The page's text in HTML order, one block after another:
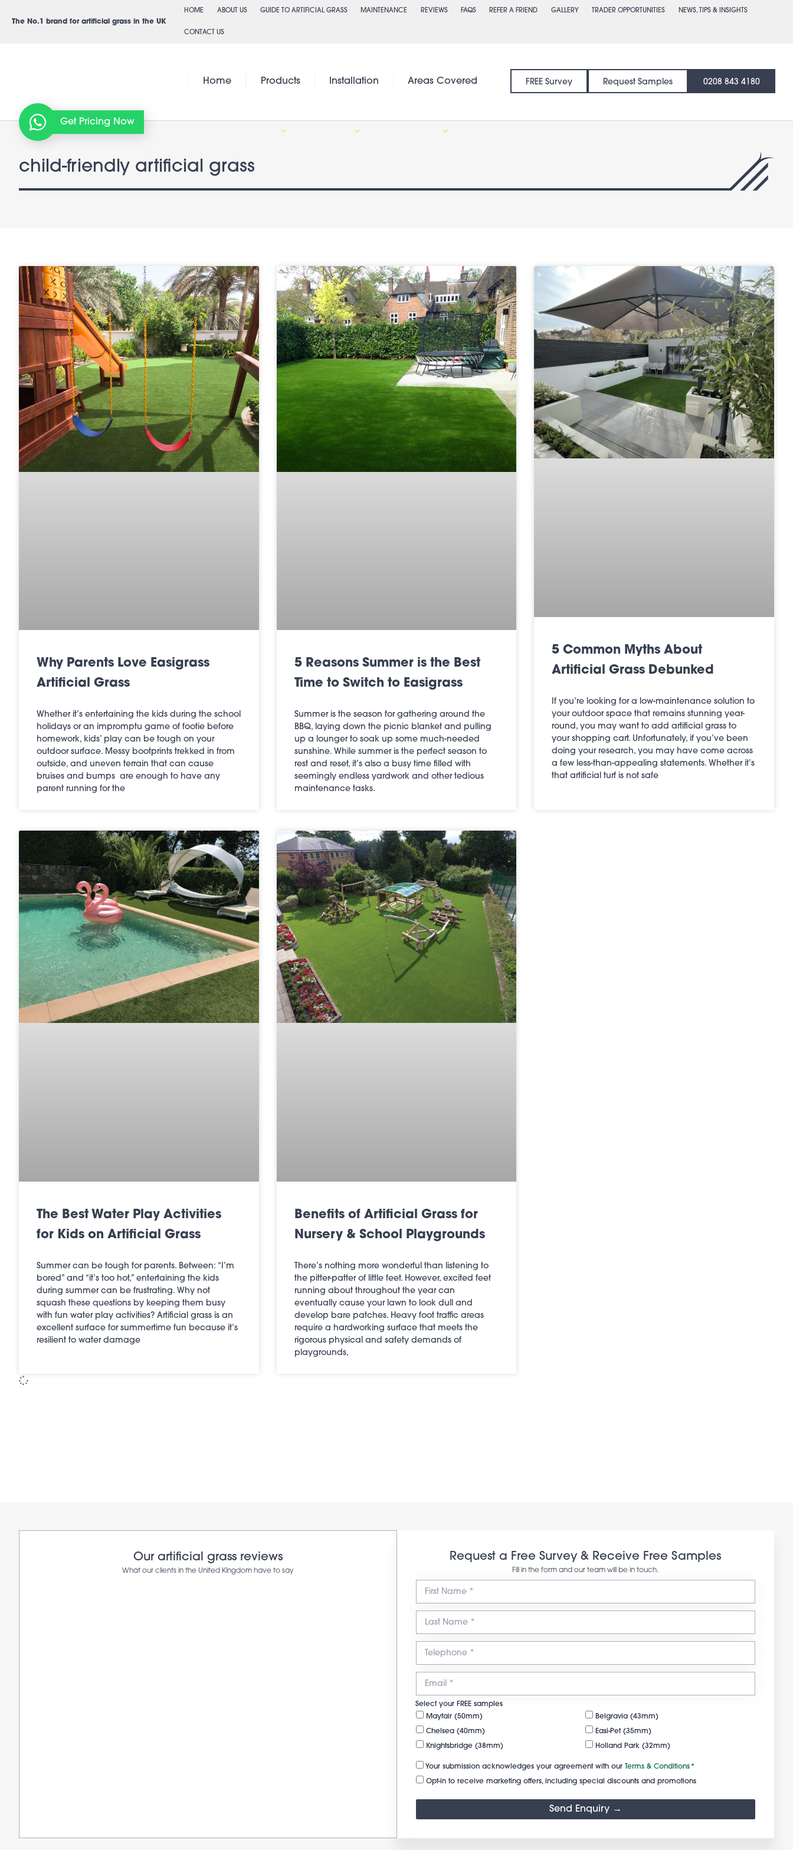
The No.1 brand for artificial grass in the UK
HOME ABOUT US GUIDE TO ARTIFICIAL GRASS MAINTENANCE REVIEWS FAQS REFER A FRIEND GALLERY TRADER OPPORTUNITIES NEWS, TIPS & INSIGHTS
CONTACT US
Home Products Installation Areas Covered FREE Survey Request Samples 0208 843 4180
child-friendly artificial grass
Why Parents Love Easigrass
Artificial Grass
Whether it’s entertaining the kids during the school
holidays or an impromptu game of footie before
homework, kids’ play can be tough on your
outdoor surface. Messy bootprints trekked in from
outside, and uneven terrain that can cause
bruises and bumps are enough to have any
parent running for the
5 Reasons Summer is the Best
Time to Switch to Easigrass
Summer is the season for gathering around the
BBQ, laying down the picnic blanket and pulling
up a lounger to soak up some much-needed
sunshine. While summer is the perfect season to
rest and reset, it’s also a busy time filled with
seemingly endless yardwork and other tedious
maintenance tasks.
5 Common Myths About
Artificial Grass Debunked
If you’re looking for a low-maintenance solution to
your outdoor space that remains stunning year-
round, you may want to add artificial grass to
your shopping cart. Unfortunately, if you’ve been
doing your research, you may have come across
a few less-than-appealing statements. Whether it’s
that artificial turf is not safe
The Best Water Play Activities
for Kids on Artificial Grass
Summer can be tough for parents. Between: “I’m
bored” and “it’s too hot,” entertaining the kids
during summer can be frustrating. Why not
squash these questions by keeping them busy
with fun water play activities? Artificial grass is an
excellent surface for summertime fun because it’s
resilient to water damage
Benefits of Artificial Grass for
Nursery & School Playgrounds
There’s nothing more wonderful than listening to
the pitter-patter of little feet. However, excited feet
running about throughout the year can
eventually cause your lawn to look dull and
develop bare patches. Heavy foot traffic areas
require a hardworking surface that meets the
rigorous physical and safety demands of
playgrounds,
Our artificial grass reviews
What our clients in the United Kingdom have to say
Request a Free Survey & Receive Free Samples
Fill in the form and our team will be in touch.
Select your FREE samples
Mayfair (50mm)
Belgravia (43mm)
Chelsea (40mm) Easi-Pet (35mm)
Knightsbridge (38mm) Holland Park (32mm)
Your submission acknowledges your agreement with our Terms & Conditions*
Opt-in to receive marketing offers, including special discounts and promotions
Send Enquiry →
Get Pricing Now